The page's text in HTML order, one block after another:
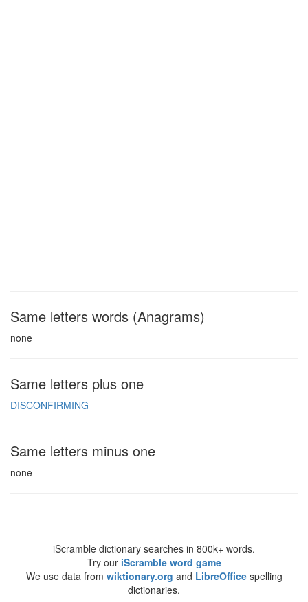
Same letters words (Anagrams)
none
Same letters plus one
DISCONFIRMING
Same letters minus one
none
iScramble dictionary searches in 800k+ words.
Try our iScramble word game
We use data from wiktionary.org and LibreOfficespelling
dictionaries.